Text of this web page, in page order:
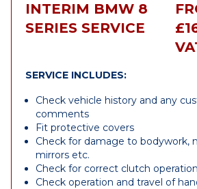
INTERIM BMW 8
SERIES SERVICE
SERVICE INCLUDES:
Check vehicle history and any
comments
Fit protective covers
Check for damage to bodywork,
mirrors etc.
Check for correct clutch operation
Check operation and travel of